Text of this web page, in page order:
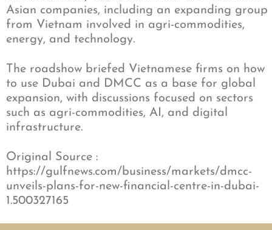
Asian companies, including an expanding group
from Vietnam involved in agri-commodities,
energy, and technology.
The roadshow briefed Vietnamese firms on how
to use Dubai and DMCC as a base for global
expansion, with discussions focused on sectors
such as agri-commodities, AI, and digital
infrastructure.
Original Source :
https://gulfnews.com/business/markets/dmcc-
unveils-plans-for-new-financial-centre-in-dubai-
1.500327165